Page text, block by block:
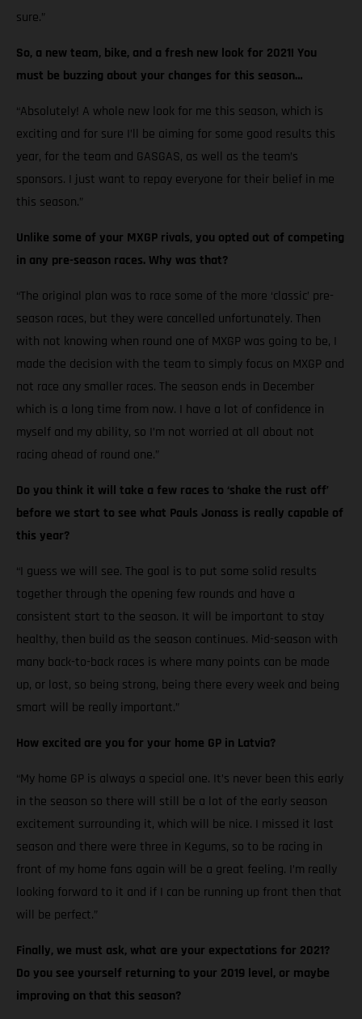
sure.”
So, a new team, bike, and a fresh new look for 2021! You
must be buzzing about your changes for this season…
“Absolutely! A whole new look for me this season, which is
exciting and for sure I’ll be aiming for some good results this
year, for the team and GASGAS, as well as the team’s
sponsors. I just want to repay everyone for their belief in me
this season.”
Unlike some of your MXGP rivals, you opted out of competing
in any pre-season races. Why was that?
“The original plan was to race some of the more ‘classic’ pre-
season races, but they were cancelled unfortunately. Then
with not knowing when round one of MXGP was going to be, I
made the decision with the team to simply focus on MXGP and
not race any smaller races. The season ends in December
which is a long time from now. I have a lot of confidence in
myself and my ability, so I’m not worried at all about not
racing ahead of round one.”
Do you think it will take a few races to ‘shake the rust off’
before we start to see what Pauls Jonass is really capable of
this year?
“I guess we will see. The goal is to put some solid results
together through the opening few rounds and have a
consistent start to the season. It will be important to stay
healthy, then build as the season continues. Mid-season with
many back-to-back races is where many points can be made
up, or lost, so being strong, being there every week and being
smart will be really important.”
How excited are you for your home GP in Latvia?
“My home GP is always a special one. It’s never been this early
in the season so there will still be a lot of the early season
excitement surrounding it, which will be nice. I missed it last
season and there were three in Kegums, so to be racing in
front of my home fans again will be a great feeling. I’m really
looking forward to it and if I can be running up front then that
will be perfect.”
Finally, we must ask, what are your expectations for 2021?
Do you see yourself returning to your 2019 level, or maybe
improving on that this season?